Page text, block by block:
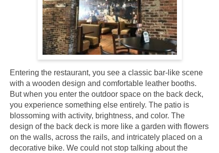
Entering the restaurant, you see a classic bar-like scene
with a wooden design and comfortable leather booths.
But when you enter the outdoor space on the back deck,
you experience something else entirely. The patio is
blossoming with activity, brightness, and color. The
design of the back deck is more like a garden with flowers
on the walls, across the rails, and intricately placed on a
decorative bike. We could not stop talking about the